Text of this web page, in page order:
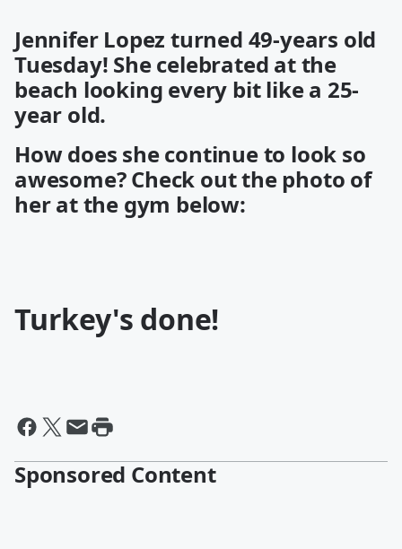
Jennifer Lopez turned 49-years old
Tuesday! She celebrated at the
beach looking every bit like a 25-
year old.
How does she continue to look so
awesome? Check out the photo of
her at the gym below:
Turkey's done!
Sponsored Content